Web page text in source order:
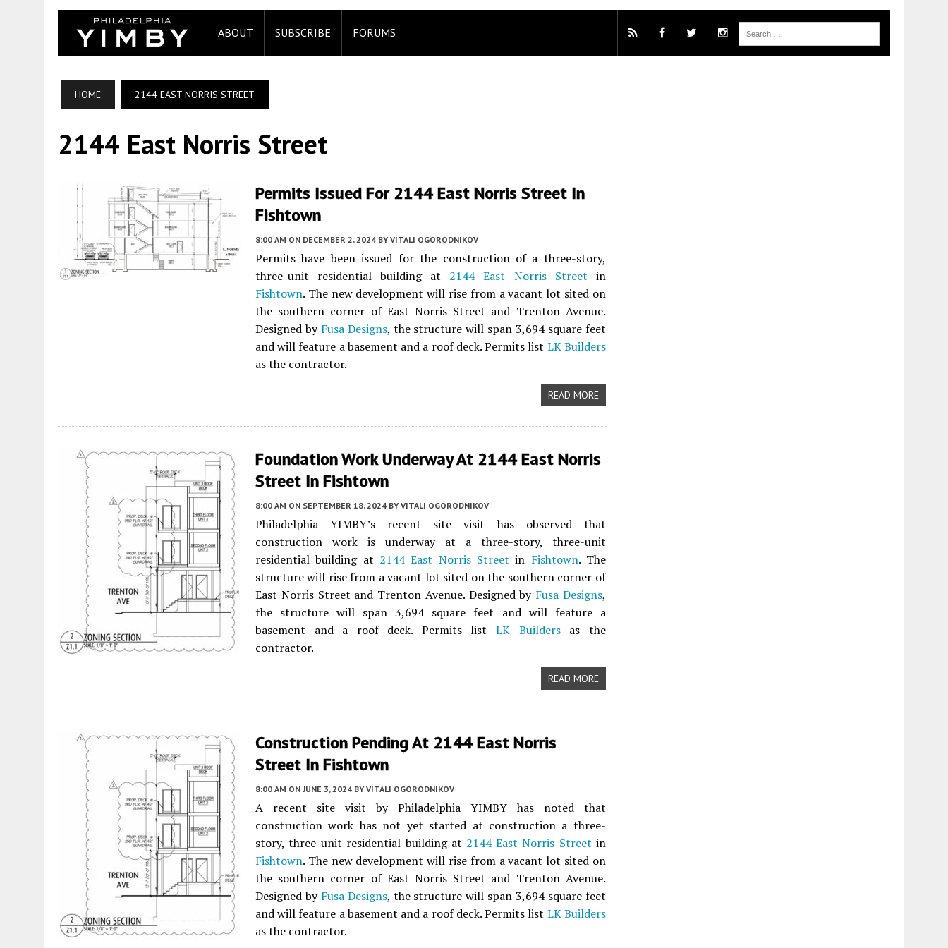
ABOUT SUBSCRIBE FORUMS
HOME 2144 EAST NORRIS STREET
2144 East Norris Street
Permits Issued For 2144 East Norris Street In
Fishtown
8:00 AM ON DECEMBER 2, 2024 BY VITALI OGORODNIKOV
Permits have been issued for the construction of a three-story,
three-unit residential building at 2144 East Norris Street in
Fishtown. The new development will rise from a vacant lot sited on
the southern corner of East Norris Street and Trenton Avenue.
Designed by Fusa Designs, the structure will span 3,694 square feet
and will feature a basement and a roof deck. Permits list LK Builders
as the contractor.
READ MORE
Foundation Work Underway At 2144 East Norris
Street In Fishtown
8:00 AM ON SEPTEMBER 18, 2024 BY VITALI OGORODNIKOV
Philadelphia YIMBY’s recent site visit has observed that
construction work is underway at a three-story, three-unit
residential building at 2144 East Norris Street in Fishtown. The
structure will rise from a vacant lot sited on the southern corner of
East Norris Street and Trenton Avenue. Designed by Fusa Designs,
the structure will span 3,694 square feet and will feature a
basement and a roof deck. Permits listLK Buildersas the
contractor.
READ MORE
Construction Pending At 2144 East Norris
Street In Fishtown
8:00 AM ON JUNE 3, 2024 BY VITALI OGORODNIKOV
A recent site visit by Philadelphia YIMBY has noted that
construction work has not yet started at construction a three-
story, three-unit residential building at 2144 East Norris Street in
Fishtown. The new development will rise from a vacant lot sited on
the southern corner of East Norris Street and Trenton Avenue.
Designed by Fusa Designs, the structure will span 3,694 square feet
and will feature a basement and a roof deck. Permits list LK Builders
as the contractor.